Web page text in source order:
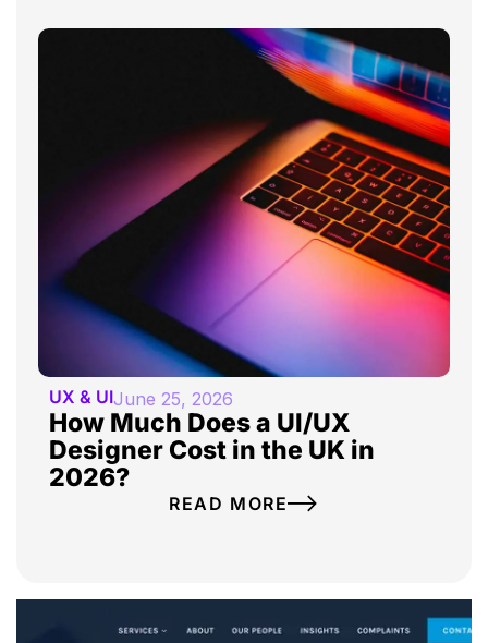
UX & UIJune 25, 2026
How Much Does a UI/UX
Designer Cost in the UK in
2026?
READ MORE